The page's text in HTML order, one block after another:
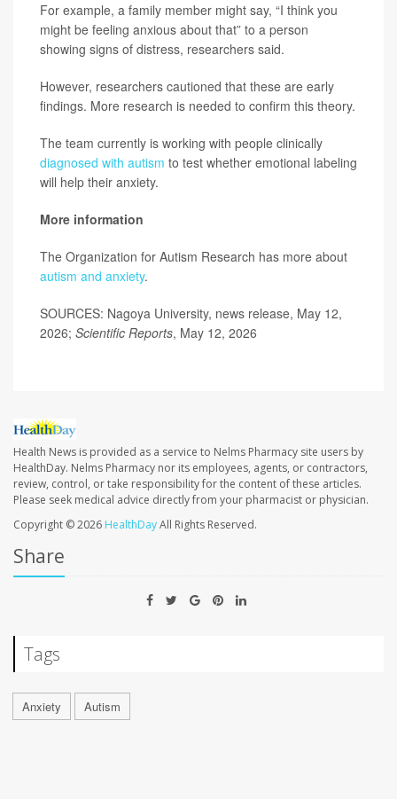
For example, a family member might say, “I think you
might be feeling anxious about that” to a person
showing signs of distress, researchers said.
However, researchers cautioned that these are early
findings. More research is needed to confirm this theory.
The team currently is working with people clinically
diagnosed with autism to test whether emotional labeling
will help their anxiety.
More information
The Organization for Autism Research has more about
autism and anxiety.
SOURCES: Nagoya University, news release, May 12,
2026; Scientific Reports, May 12, 2026
Health News is provided as a service to Nelms Pharmacy site users by
HealthDay. Nelms Pharmacy nor its employees, agents, or contractors,
review, control, or take responsibility for the content of these articles.
Please seek medical advice directly from your pharmacist or physician.
Copyright © 2026 HealthDayAll Rights Reserved.
Share
Tags
Anxiety Autism